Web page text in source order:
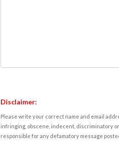
Disclaimer:
Please write your correct name and email
infringing, obscene, indecent, discriminatory
responsible for any defamatory message